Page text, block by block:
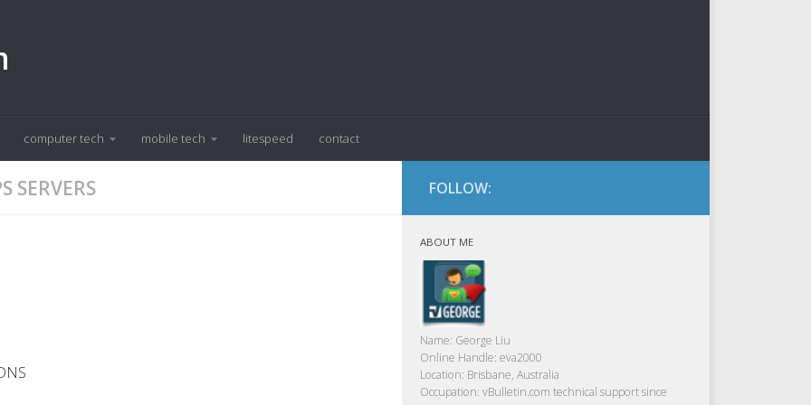
computer tech mobile tech litespeed contact
SERVERS FOLLOW:
ABOUT ME
Name: George Liu
Online Handle: eva2000
Location: Brisbane, Australia
Occupation: vBulletin.com technical support since